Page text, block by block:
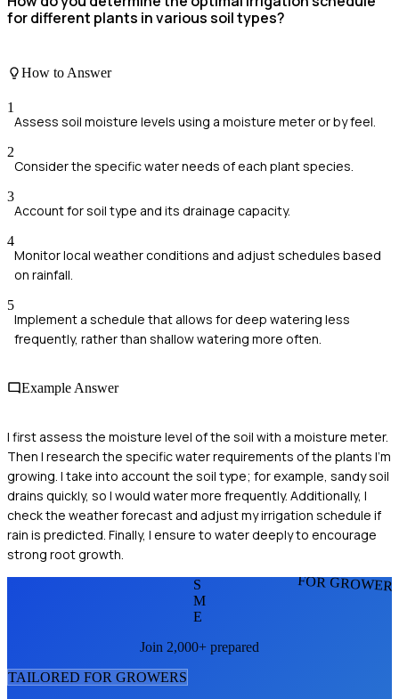
for different plants in various soil types?
How to Answer
1
Assess soil moisture levels using a moisture meter or by feel.
2
Consider the specific water needs of each plant species.
3
Account for soil type and its drainage capacity.
4
Monitor local weather conditions and adjust schedules based
on rainfall.
5
Implement a schedule that allows for deep watering less
frequently, rather than shallow watering more often.
Example Answer
I first assess the moisture level of the soil with a moisture meter.
Then I research the specific water requirements of the plants I’m
growing. I take into account the soil type; for example, sandy soil
drains quickly, so I would water more frequently. Additionally, I
check the weather forecast and adjust my irrigation schedule if
rain is predicted. Finally, I ensure to water deeply to encourage
strong root growth.
FOR
S
M
E
Join 2,000+ prepared
TAILORED FOR GROWERS